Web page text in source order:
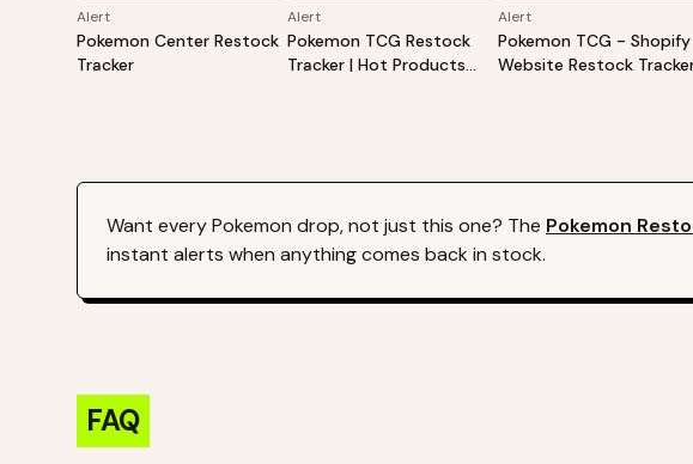
Alert
Pokemon Center Restock
Tracker
Alert
Pokemon TCG Restock
Tracker | Hot Products
Alert
Pokemon TCG - Shopify
Website Restock
Want everyPokemon drop, not just this one? The Pokemon
instant alerts when anything comes back in stock.
FAQ